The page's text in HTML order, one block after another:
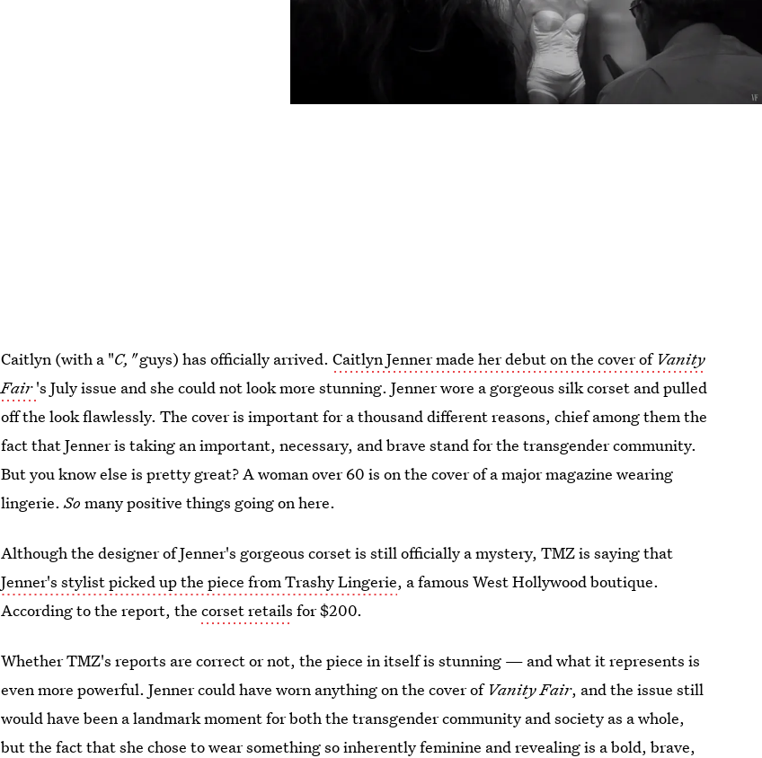
Caitlyn (with a "C,"guys) has officially arrived.Caitlyn Jenner made her debut on the cover of Vanity
Fair 's July issue and she could not look more stunning. Jenner wore a gorgeous silk corset and pulled
off the look flawlessly. The cover is important for a thousand different reasons, chief among them the
fact that Jenner is taking an important, necessary, and brave stand for the transgender community.
But you know else is pretty great? A woman over 60 is on the cover of a major magazine wearing
lingerie. So many positive things going on here.
Although the designer of Jenner's gorgeous corset is still officially a mystery, TMZ is saying that
Jenner's stylist picked up the piece from Trashy Lingerie, a famous West Hollywood boutique.
According to the report, thecorset retails for $200.
Whether TMZ's reports are correct or not, the piece in itself is stunning — and what it represents is
even more powerful. Jenner could have worn anything on the cover of Vanity Fair, and the issue still
would have been a landmark moment for both the transgender community and society as a whole,
but the fact that she chose to wear something so inherently feminine and revealing is a bold, brave,